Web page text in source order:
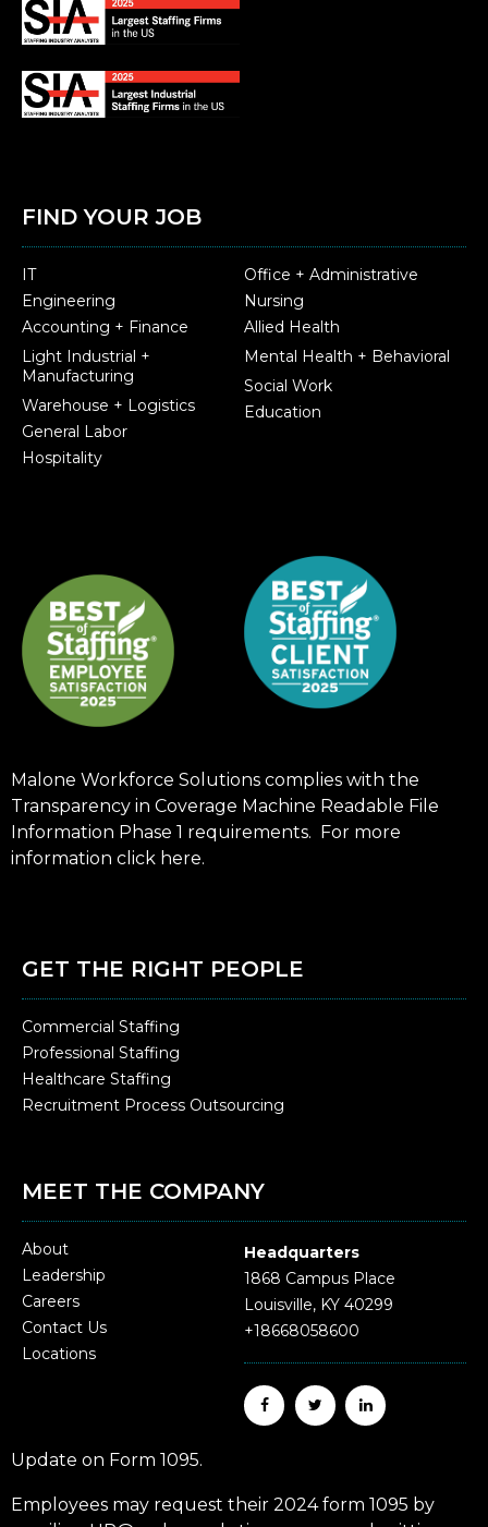
FIND YOUR JOB
IT
Engineering
Accounting + Finance
Light Industrial +
Manufacturing
Warehouse + Logistics
General Labor
Hospitality
Office + Administrative
Nursing
Allied Health
Mental Health + Behavioral
Social Work
Education
Malone Workforce Solutions complies with the
Transparency in Coverage Machine Readable File
Information Phase 1 requirements. For more
information click here.
GET THE RIGHT PEOPLE
Commercial Staffing
Professional Staffing
Healthcare Staffing
Recruitment Process Outsourcing
MEET THE COMPANY
About
Leadership
Careers
Contact Us
Locations
Headquarters
1868 Campus Place
Louisville, KY 40299
+18668058600
Update on Form 1095.
Employees may request their 2024 form 1095 by